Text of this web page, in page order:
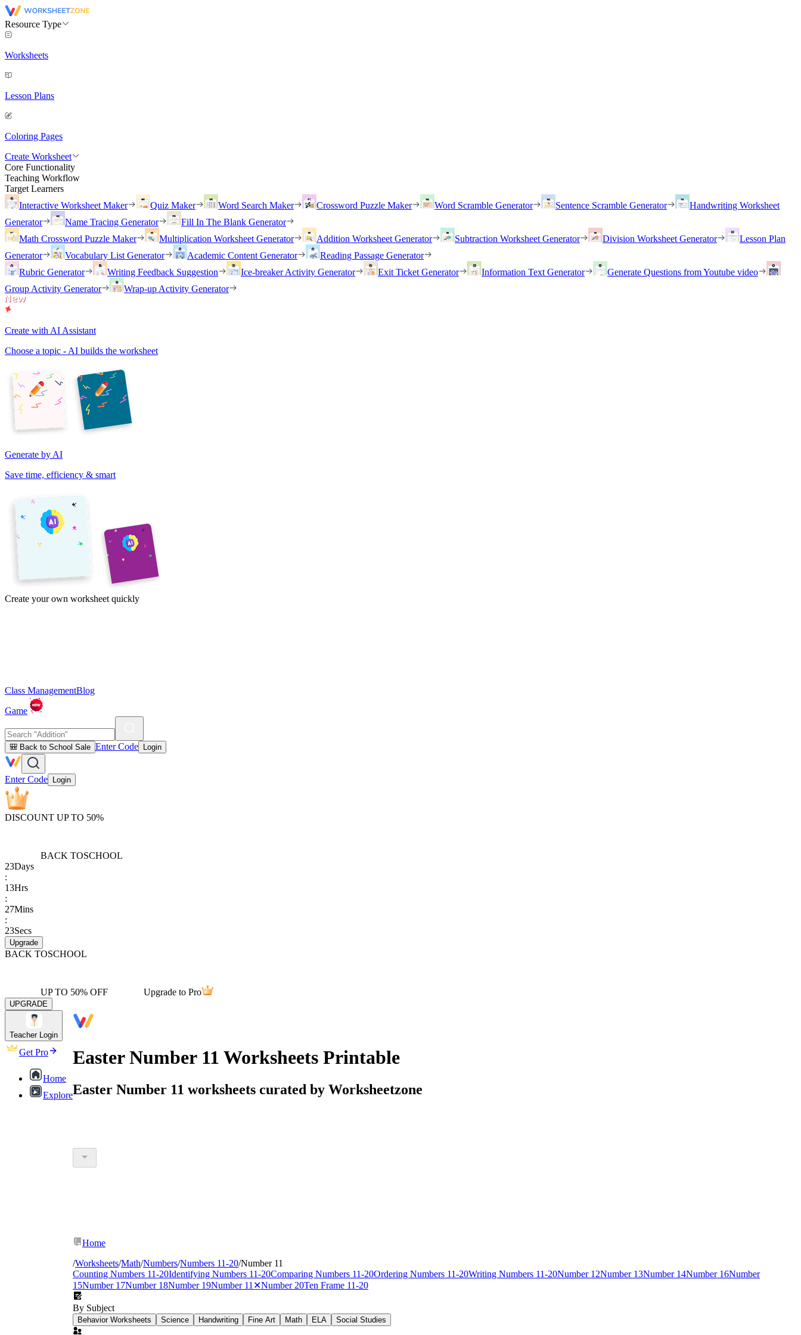
Resource Type
Worksheets
Lesson Plans
Coloring Pages
Create Worksheet
Core Functionality
Teaching Workflow
Target Learners
Interactive Worksheet Maker
Quiz Maker Word Search Maker Crossword Puzzle Maker Word Scramble Generator Sentence Scramble Generator
Handwriting Worksheet
Generator
Name Tracing Generator
Fill In The Blank Generator
Math Crossword Puzzle Maker
Multiplication Worksheet Generator Addition Worksheet Generator Subtraction Worksheet Generator Division Worksheet Generator
Lesson Plan
Generator
Vocabulary List Generator Academic Content Generator
Reading Passage Generator
Rubric Generator
Writing Feedback Suggestion Ice-breaker Activity Generator Exit Ticket Generator Information Text Generator
Generate Questions from Youtube video
Group Activity Generator
Wrap-up Activity Generator
Create with AI Assistant
Choose a topic - AI builds the worksheet
Generate by AI
Save time, efficiency & smart
Create your own worksheet quickly
Class ManagementBlog
Game
🎒 Back to School Sale Enter Code Login
Enter Code Login
DISCOUNT UP TO 50%
BACK TOSCHOOL
23Days
:
13Hrs
:
27Mins
:
23Secs
Upgrade
BACK TOSCHOOL
UP TO 50% OFF Upgrade to Pro
UPGRADE
Teacher Login
Get Pro
Home
Explore
Easter Number 11 Worksheets Printable
Easter Number 11 worksheets curated by Worksheetzone
Home
/Worksheets/Math/Numbers/Numbers 11-20/Number 11
Counting Numbers 11-20Identifying Numbers 11-20Comparing Numbers 11-20Ordering Numbers 11-20Writing Numbers 11-20Number 12Number 13Number 14Number 16Number
15Number 17Number 18Number 19Number 11 ✕Number 20Ten Frame 11-20
By Subject
Behavior Worksheets Science Handwriting Fine Art Math ELA Social Studies